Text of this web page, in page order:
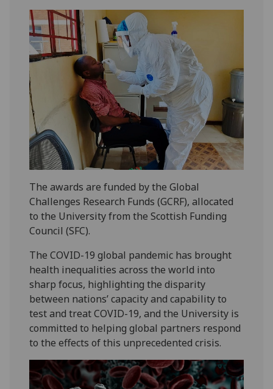
The awards are funded by the Global
Challenges Research Funds (GCRF), allocated
to the University from the Scottish Funding
Council (SFC).
The COVID-19 global pandemic has brought
health inequalities across the world into
sharp focus, highlighting the disparity
between nations’ capacity and capability to
test and treat COVID-19, and the University is
committed to helping global partners respond
to the effects of this unprecedented crisis.